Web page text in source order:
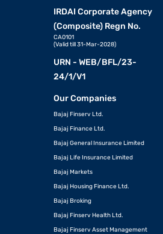
IRDAI Corporate Agency
(Composite) Regn No.
CA0101
(Valid till 31-Mar-2028)
URN - WEB/BFL/23-
24/1/V1
Our Companies
Bajaj Finserv Ltd.
Bajaj Finance Ltd.
Bajaj General Insurance Limited
Bajaj Life Insurance Limited
Bajaj Markets
Bajaj Housing Finance Ltd.
Bajaj Broking
Bajaj Finserv Health Ltd.
Bajaj Finserv Asset Management